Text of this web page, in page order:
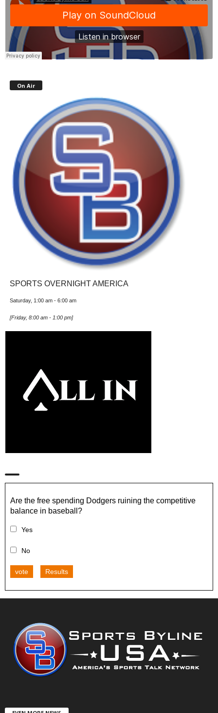
On Air
SPORTS OVERNIGHT AMERICA
Saturday, 1:00 am - 6:00 am
[Friday, 8:00 am - 1:00 pm]
Are the free spending Dodgers ruining the competitive
balance in baseball?
Yes
No
vote Results